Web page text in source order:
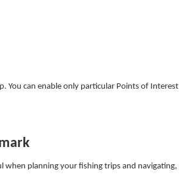
can enable only particular Points of Interest
when planning your fishing trips and navigating,